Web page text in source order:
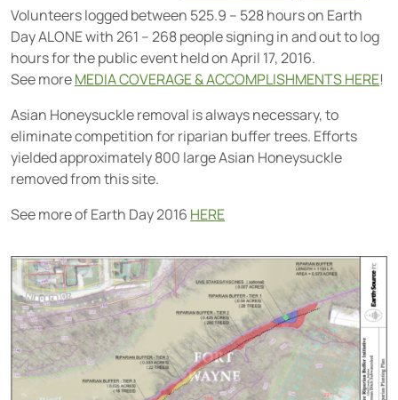
Volunteers logged between 525.9 – 528 hours on Earth
Day ALONE with 261 – 268 people signing in and out to log
hours for the public event held on April 17, 2016.
See moreMEDIA COVERAGE & ACCOMPLISHMENTS HERE!
Asian Honeysuckle removal is always necessary, to
eliminate competition for riparian buffer trees. Efforts
yielded approximately 800 large Asian Honeysuckle
removed from this site.
See more of Earth Day 2016 HERE